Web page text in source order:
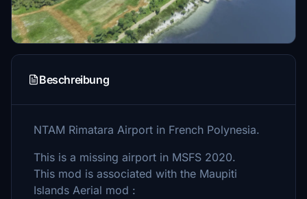
Beschreibung
NTAM Rimatara Airport in French Polynesia.
This is a missing airport in MSFS 2020.
This mod is associated with the Maupiti
Islands Aerial mod :